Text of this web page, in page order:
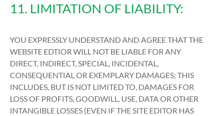
11. LIMITATION OF LIABILITY:
YOU EXPRESSLY UNDERSTAND AND AGREE THAT THE
WEBSITE EDTIOR WILL NOT BE LIABLE FOR ANY
DIRECT, INDIRECT, SPECIAL, INCIDENTAL,
CONSEQUENTIAL OR EXEMPLARY DAMAGES; THIS
INCLUDES, BUT IS NOT LIMITED TO, DAMAGES FOR
LOSS OF PROFITS, GOODWILL, USE, DATA OR OTHER
INTANGIBLE LOSSES (EVEN IF THE SITE EDITOR HAS